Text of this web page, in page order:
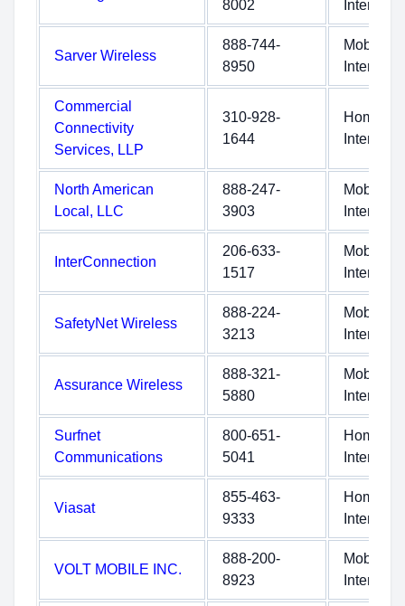
8002 Internet
Sarver Wireless
888-744-
8950
Mobile
Internet
Commercial
Connectivity
Services, LLP
310-928-
1644
Home
Internet
North American
Local, LLC
888-247-
3903
Mobile
Internet
InterConnection
206-633-
1517
Mobile
Internet
SafetyNet Wireless
888-224-
3213
Mobile
Internet
Assurance Wireless
888-321-
5880
Mobile
Internet
Surfnet
Communications
800-651-
5041
Home
Internet
Viasat
855-463-
9333
Home
Internet
VOLT MOBILE INC.
888-200-
8923
Mobile
Internet